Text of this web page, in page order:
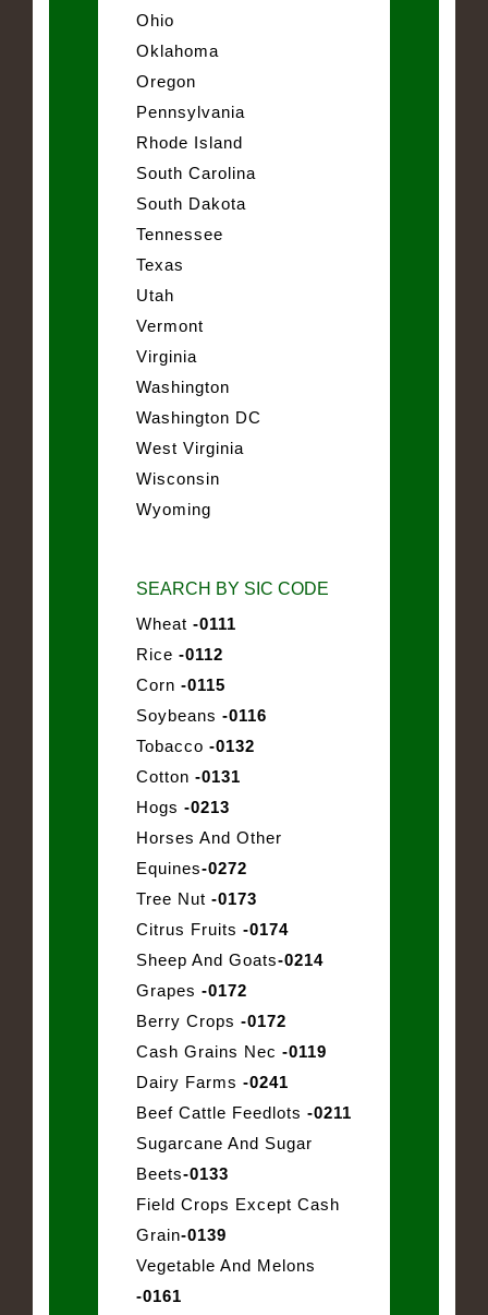
Ohio
Oklahoma
Oregon
Pennsylvania
Rhode Island
South Carolina
South Dakota
Tennessee
Texas
Utah
Vermont
Virginia
Washington
Washington DC
West Virginia
Wisconsin
Wyoming
SEARCH BY SIC CODE
Wheat -0111
Rice -0112
Corn -0115
Soybeans -0116
Tobacco -0132
Cotton -0131
Hogs -0213
Horses And Other
Equines-0272
Tree Nut -0173
Citrus Fruits -0174
Sheep And Goats-0214
Grapes -0172
Berry Crops -0172
Cash Grains Nec -0119
Dairy Farms -0241
Beef Cattle Feedlots -0211
Sugarcane And Sugar
Beets-0133
Field Crops Except Cash
Grain-0139
Vegetable And Melons
-0161